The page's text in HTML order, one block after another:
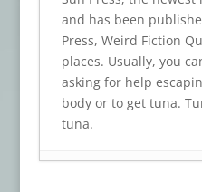
and has been
Press, Weird Fiction
places. Usually, you
asking for help
body or to get tuna.
tuna.